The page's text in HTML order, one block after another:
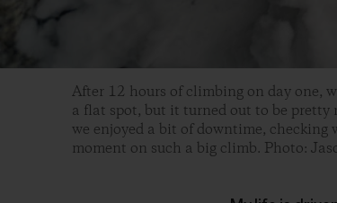
After 12 hours of climbing on day one,
a flat spot, but it turned out to be pretty
we enjoyed a bit of downtime,
moment on such a big climb. Photo: